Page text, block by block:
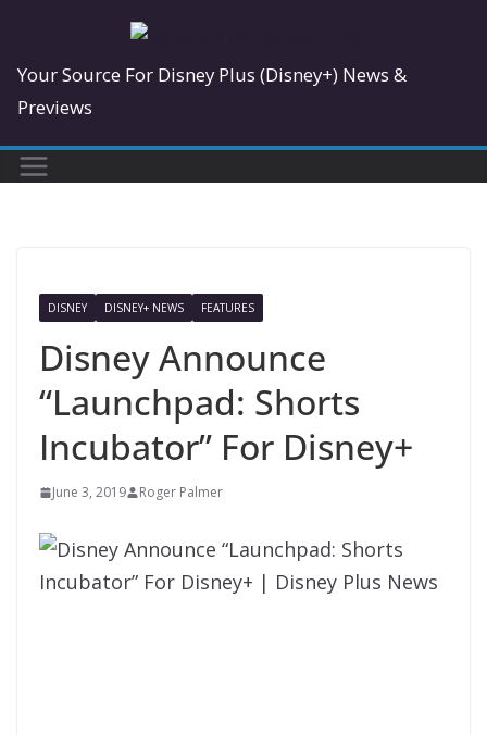
content
Your Source For Disney Plus (Disney+) News &
Previews
DISNEY DISNEY+ NEWS FEATURES
Disney Announce
“Launchpad: Shorts
Incubator” For Disney+
June 3, 2019 Roger Palmer